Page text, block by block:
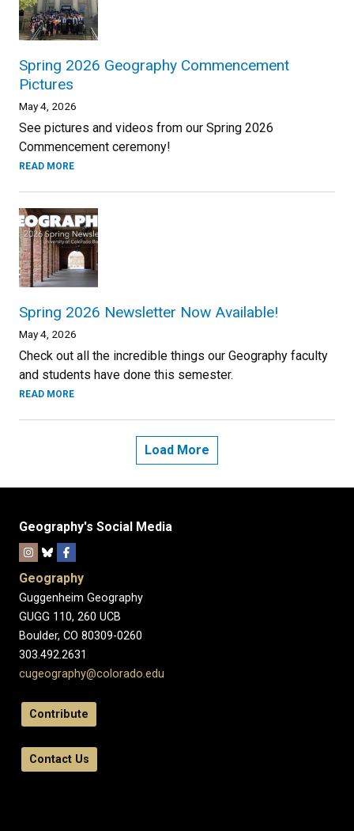
Spring 2026 Geography Commencement
Pictures
May 4, 2026
See pictures and videos from our Spring 2026
Commencement ceremony!
READ MORE
Spring 2026 Newsletter Now Available!
May 4, 2026
Check out all the incredible things our Geography faculty
and students have done this semester.
READ MORE
Load More
Geography's Social Media
Geography
Guggenheim Geography
GUGG 110, 260 UCB
Boulder, CO 80309-0260
303.492.2631
cugeography@colorado.edu
Contribute
Contact Us